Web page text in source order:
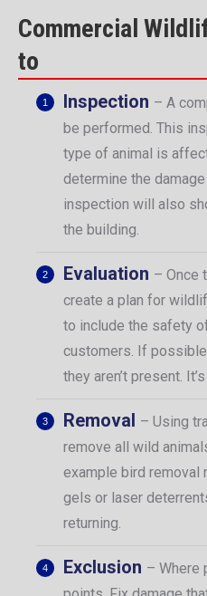
Commercial
to
Inspection – A
be performed. This
type of animal is
determine the
inspection will also
the building.
Evaluation – Once
create a plan for
to include the safety
customers. If
they aren’t present.
Removal – Using
remove all wild
example bird removal
gels or laser
returning.
Exclusion – Where